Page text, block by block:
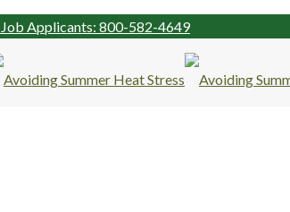
Job Applicants: 800-582-4649